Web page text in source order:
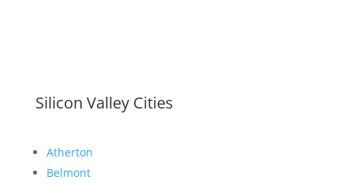
Silicon Valley Cities
Atherton
Belmont